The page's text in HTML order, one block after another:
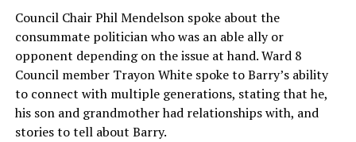
Council Chair Phil Mendelson spoke about the
consummate politician who was an able ally or
opponent depending on the issue at hand. Ward 8
Council member Trayon White spoke to Barry’s ability
to connect with multiple generations, stating that he,
his son and grandmother had relationships with, and
stories to tell about Barry.